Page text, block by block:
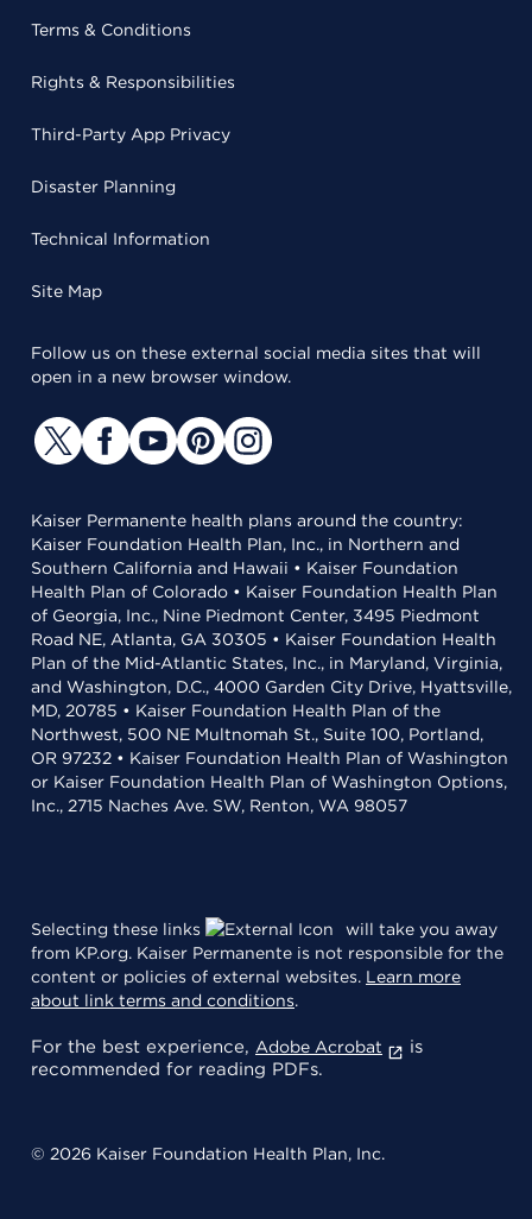
Terms & Conditions
Rights & Responsibilities
Third-Party App Privacy
Disaster Planning
Technical Information
Site Map
Follow us on these external social media sites that will
open in a new browser window.
Kaiser Permanente health plans around the country:
Kaiser Foundation Health Plan, Inc., in Northern and
Southern California and Hawaii • Kaiser Foundation
Health Plan of Colorado • Kaiser Foundation Health Plan
of Georgia, Inc., Nine Piedmont Center, 3495 Piedmont
Road NE, Atlanta, GA 30305 • Kaiser Foundation Health
Plan of the Mid-Atlantic States, Inc., in Maryland, Virginia,
and Washington, D.C., 4000 Garden City Drive, Hyattsville,
MD, 20785 • Kaiser Foundation Health Plan of the
Northwest, 500 NE Multnomah St., Suite 100, Portland,
OR 97232 • Kaiser Foundation Health Plan of Washington
or Kaiser Foundation Health Plan of Washington Options,
Inc., 2715 Naches Ave. SW, Renton, WA 98057
Selecting these links
will take you away
from KP.org. Kaiser Permanente is not responsible for the
content or policies of external websites. Learn more
about link terms and conditions.
For the best experience, Adobe Acrobat
is
recommended for reading PDFs.
© 2026 Kaiser Foundation Health Plan, Inc.